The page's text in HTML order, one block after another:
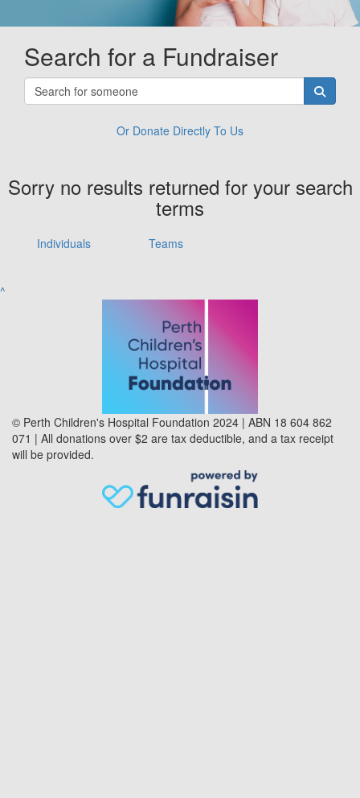
Search for a Fundraiser
Or Donate Directly To Us
Sorry no results returned for your search
terms
Individuals Teams
^
© Perth Children's Hospital Foundation 2024 | ABN 18 604 862
071 | All donations over $2 are tax deductible, and a tax receipt
will be provided.